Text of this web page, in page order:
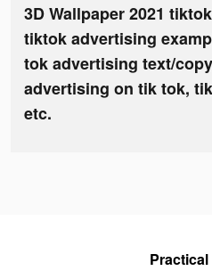
3D Wallpaper 2021
tiktok advertising
tok advertising text/
advertising on tik tok,
etc.